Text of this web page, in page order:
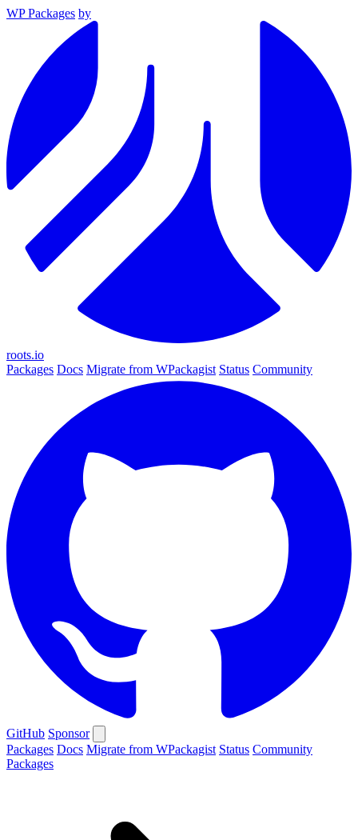
WP Packages by
roots.io
Packages Docs Migrate from WPackagist Status Community
GitHub Sponsor
Packages Docs Migrate from WPackagist Status Community
Packages